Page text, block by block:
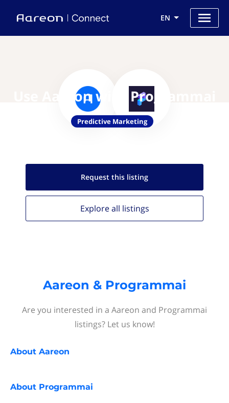
EN
Use Aareon with Programmai
Predictive Marketing
Request this listing
Explore all listings
Aareon & Programmai
Are you interested in a Aareon and Programmai
listings? Let us know!
About Aareon
About Programmai